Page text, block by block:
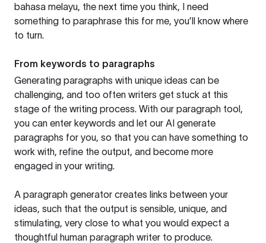
bahasa melayu, the next time you think, I need
something to paraphrase this for me, you’ll know where
to turn.
From keywords to paragraphs
Generating paragraphs with unique ideas can be
challenging, and too often writers get stuck at this
stage of the writing process. With our paragraph tool,
you can enter keywords and let our AI generate
paragraphs for you, so that you can have something to
work with, refine the output, and become more
engaged in your writing.
A paragraph generator creates links between your
ideas, such that the output is sensible, unique, and
stimulating, very close to what you would expect a
thoughtful human paragraph writer to produce.